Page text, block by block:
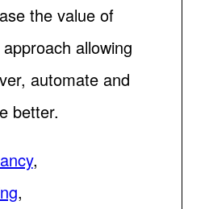
the value of
allowing
automate and
better.
,
,